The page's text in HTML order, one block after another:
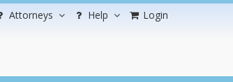
Attorneys Help Login